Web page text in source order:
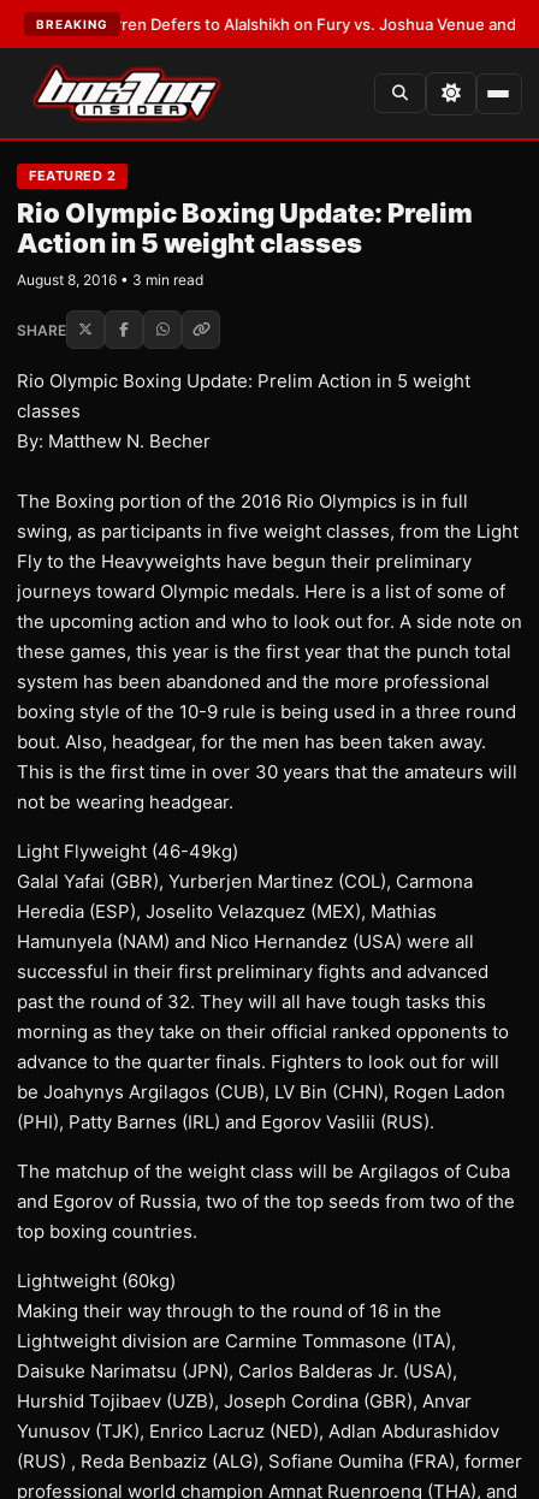
BREAKING
Warren Defers to Alalshikh on Fury vs. Joshua Venue and Date•
FEATURED 2
Rio Olympic Boxing Update: Prelim
Action in 5 weight classes
August 8, 2016 • 3 min read
SHARE
Rio Olympic Boxing Update: Prelim Action in 5 weight
classes
By: Matthew N. Becher
The Boxing portion of the 2016 Rio Olympics is in full
swing, as participants in five weight classes, from the Light
Fly to the Heavyweights have begun their preliminary
journeys toward Olympic medals. Here is a list of some of
the upcoming action and who to look out for. A side note on
these games, this year is the first year that the punch total
system has been abandoned and the more professional
boxing style of the 10-9 rule is being used in a three round
bout. Also, headgear, for the men has been taken away.
This is the first time in over 30 years that the amateurs will
not be wearing headgear.
Light Flyweight (46-49kg)
Galal Yafai (GBR), Yurberjen Martinez (COL), Carmona
Heredia (ESP), Joselito Velazquez (MEX), Mathias
Hamunyela (NAM) and Nico Hernandez (USA) were all
successful in their first preliminary fights and advanced
past the round of 32. They will all have tough tasks this
morning as they take on their official ranked opponents to
advance to the quarter finals. Fighters to look out for will
be Joahynys Argilagos (CUB), LV Bin (CHN), Rogen Ladon
(PHI), Patty Barnes (IRL) and Egorov Vasilii (RUS).
The matchup of the weight class will be Argilagos of Cuba
and Egorov of Russia, two of the top seeds from two of the
top boxing countries.
Lightweight (60kg)
Making their way through to the round of 16 in the
Lightweight division are Carmine Tommasone (ITA),
Daisuke Narimatsu (JPN), Carlos Balderas Jr. (USA),
Hurshid Tojibaev (UZB), Joseph Cordina (GBR), Anvar
Yunusov (TJK), Enrico Lacruz (NED), Adlan Abdurashidov
(RUS) , Reda Benbaziz (ALG), Sofiane Oumiha (FRA), former
professional world champion Amnat Ruenroeng (THA), and